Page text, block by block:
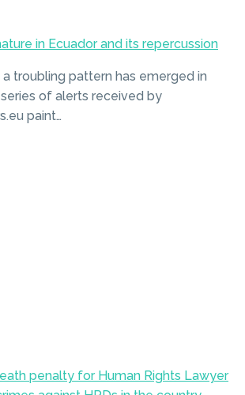
in Ecuador and its repercussion
troubling pattern has emerged in
of alerts received by
paint…
penalty for Human Rights Lawyer